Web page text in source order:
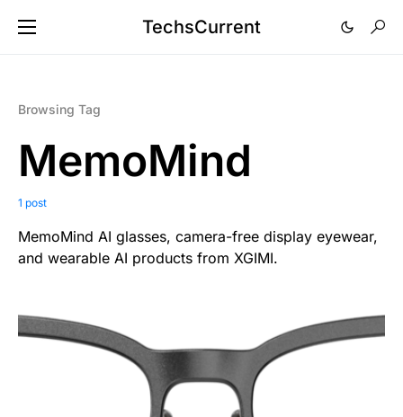
TechsCurrent
Browsing Tag
MemoMind
1 post
MemoMind AI glasses, camera-free display eyewear,
and wearable AI products from XGIMI.